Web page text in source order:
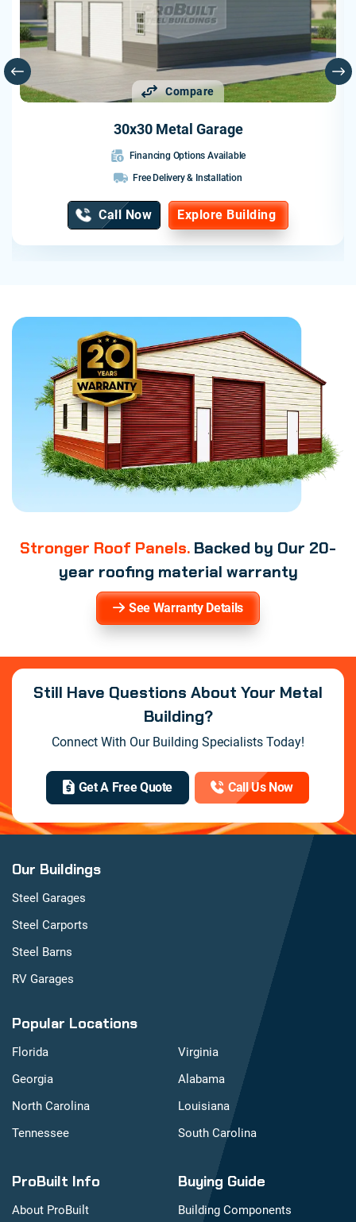
hoped. The craftsmanship was excellent, the building is
solidly constructed, and the entire experience was
professional from start to finish.
I would highly recommend Probuilt to anyone looking for a
quality metal building. They delivered exactly what they
Compare
30x30 Metal Garage
Financing Options Available
Free Delivery & Installation
Call Now Explore Building
Stronger Roof Panels. Backed by Our 20-
year roofing material warranty
See Warranty Details
Still Have Questions About Your Metal
Building?
Connect With Our Building Specialists Today!
Get A Free Quote Call Us Now
Our Buildings
Steel Garages
Steel Carports
Steel Barns
RV Garages
Popular Locations
Florida
Georgia
North Carolina
Tennessee
Virginia
Alabama
Louisiana
South Carolina
ProBuilt Info
About ProBuilt
Buying Guide
Building Components